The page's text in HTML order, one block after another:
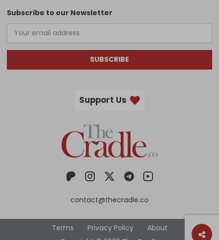
Subscribe to our Newsletter
SUBSCRIBE
Support Us
contact@thecradle.co
Terms Privacy Policy About